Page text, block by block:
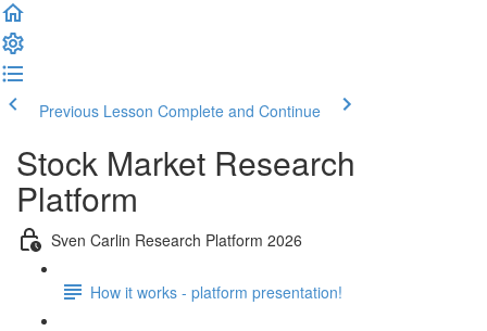
Previous Lesson Complete and Continue
Stock Market Research
Platform
Sven Carlin Research Platform 2026
How it works - platform presentation!